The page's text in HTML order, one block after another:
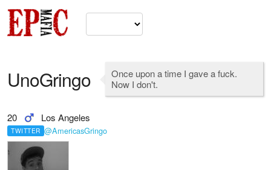
UnoGringo
Once upon a time I gave a fuck.
Now I don't.
20 Los Angeles
TWITTER @AmericasGringo